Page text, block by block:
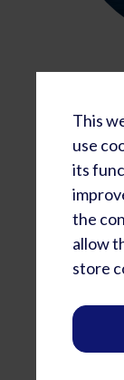
This
use
its
the
allow
store